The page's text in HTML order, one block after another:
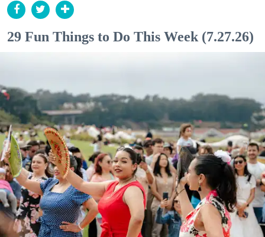
29 Fun Things to Do This Week (7.27.26)